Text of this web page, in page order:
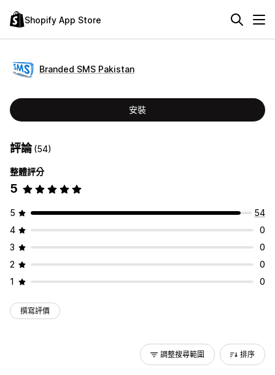
Shopify App Store
Branded SMS Pakistan
安裝
評論(54)
整體評分
5
5
54
4
0
3
0
2
0
1
0
撰寫評價
調整搜尋範圍 排序